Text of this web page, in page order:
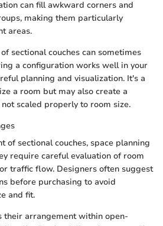
can fill awkward corners and
making them particularly
areas.
sectional couches can sometimes
a configuration works well in your
planning and visualization. It's a
a room but may also create a
scaled properly to room size.
sectional couches, space planning
require careful evaluation of room
traffic flow. Designers often suggest
before purchasing to avoid
and fit.
their arrangement within open-